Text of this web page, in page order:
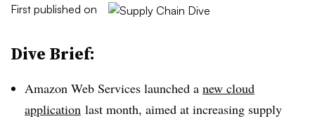
First published on
Dive Brief:
Amazon Web Services launched a new cloud
application last month, aimed at increasing supply